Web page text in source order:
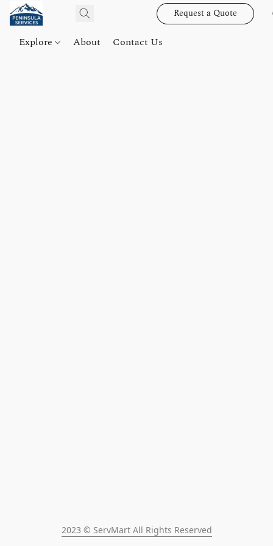
Request a Quote
Explore About Contact Us
2023 © ServMart All Rights Reserved